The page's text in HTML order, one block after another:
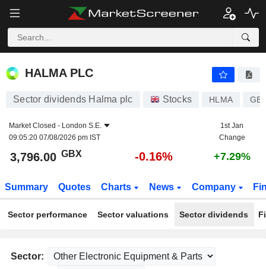
HALMA PLC
HALMA PLC
Sector dividends Halma plc Stocks HLMA
Market Closed - London S.E.
09:05:20 07/08/2026 pm IST
1st Jan
Change
3,796.00 GBX -0.16% +7.29%
Summary Quotes Charts News Company
Sector performance Sector valuations Sector dividends
Sector: